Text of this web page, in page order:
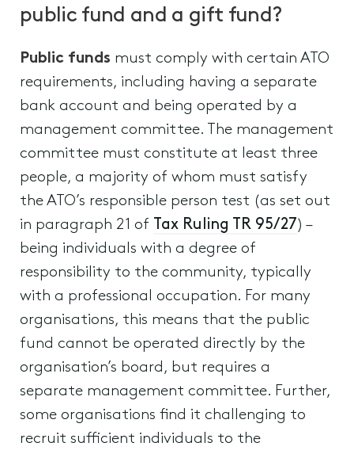
public fund and a gift fund?
Public funds must comply with certain ATO
requirements, including having a separate
bank account and being operated by a
management committee. The management
committee must constitute at least three
people, a majority of whom must satisfy
the ATO’s responsible person test (as set out
in paragraph 21 of Tax Ruling TR 95/27 ) –
being individuals with a degree of
responsibility to the community, typically
with a professional occupation. For many
organisations, this means that the public
fund cannot be operated directly by the
organisation’s board, but requires a
separate management committee. Further,
some organisations find it challenging to
recruit sufficient individuals to the